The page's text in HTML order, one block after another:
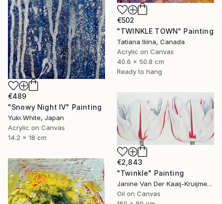
€502
"TWINKLE TOWN" Painting
Tatiana Iliina, Canada
Acrylic on Canvas
40.6 x 50.8 cm
Ready to hang
€489
"Snowy Night IV" Painting
Yuki White, Japan
Acrylic on Canvas
14.2 x 18 cm
€2,843
"Twinkle" Painting
Janine Van Der Kaaij-Kruijmer, Netherlands
Oil on Canvas